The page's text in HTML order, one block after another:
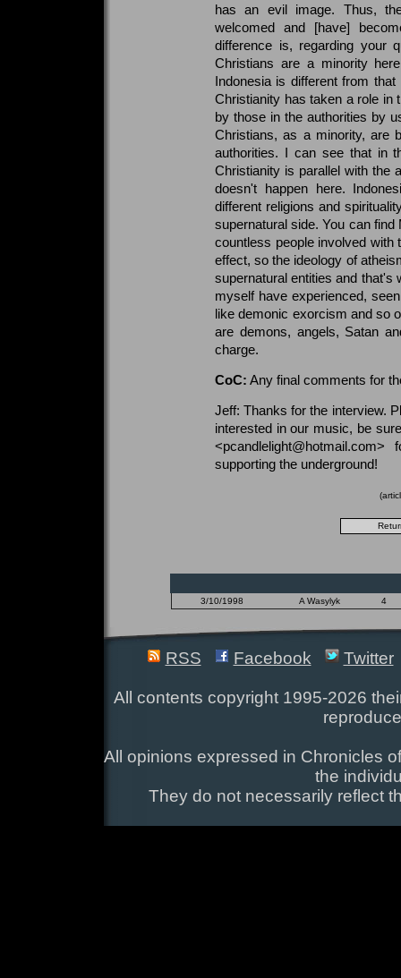
has an evil image. Thus,
welcomed and [have]
difference is, regarding your
Christians are a minority
Indonesia is different from
Christianity has taken a role in
by those in the authorities by
Christians, as a minority, are
authorities. I can see that in
Christianity is parallel with the
doesn't happen here.
different religions and
supernatural side. You can
countless people involved with
effect, so the ideology of
supernatural entities and that's
myself have experienced,
like demonic exorcism and so
are demons, angels, Satan
charge.
CoC: Any final comments for
Jeff: Thanks for the interview.
interested in our music, be
supporting the underground!
3/10/1998 A Wasylyk 4
RSS Facebook Twitter
All contents copyright 1995-2026
All opinions expressed in Chronicles
the
They do not necessarily reflect